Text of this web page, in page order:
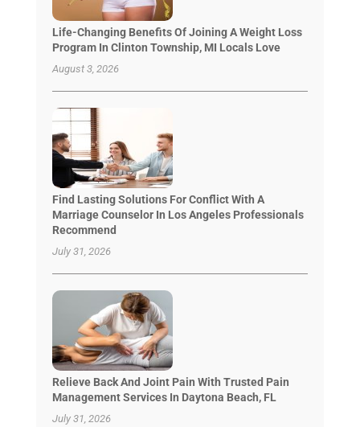
Life-Changing Benefits Of Joining A Weight Loss
Program In Clinton Township, MI Locals Love
August 3, 2026
Find Lasting Solutions For Conflict With A
Marriage Counselor In Los Angeles Professionals
Recommend
July 31, 2026
Relieve Back And Joint Pain With Trusted Pain
Management Services In Daytona Beach, FL
July 31, 2026